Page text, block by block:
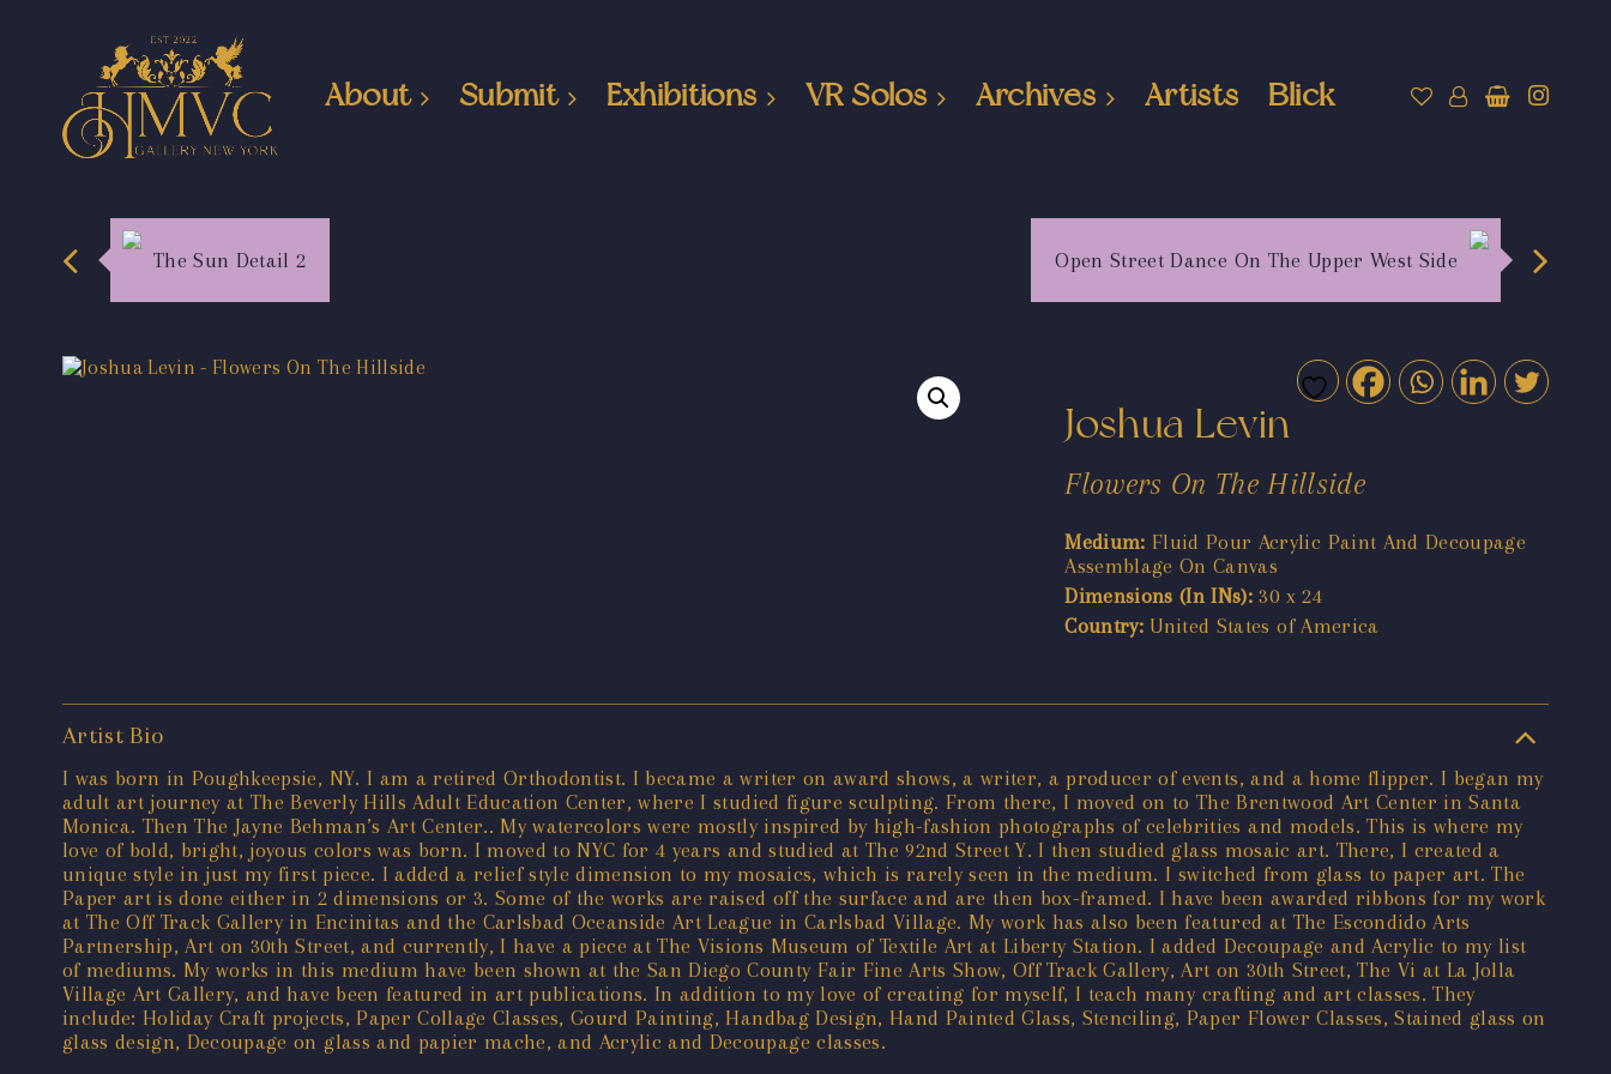
About Submit Exhibitions VR Solos Archives Artists Blick
The Sun Detail 2 Open Street Dance On The Upper West Side
Joshua Levin
Flowers On The Hillside
Medium: Fluid Pour Acrylic Paint And Decoupage
Assemblage On Canvas
Dimensions (In INs): 30 x 24
Country: United States of America
Artist Bio
I was born in Poughkeepsie, NY. I am a retired Orthodontist. I became a writer on award shows, a writer, a producer of events, and a home flipper. I began my
adult art journey at The Beverly Hills Adult Education Center, where I studied figure sculpting. From there, I moved on to The Brentwood Art Center in Santa
Monica. Then The Jayne Behman’s Art Center.. My watercolors were mostly inspired by high-fashion photographs of celebrities and models. This is where my
love of bold, bright, joyous colors was born. I moved to NYC for 4 years and studied at The 92nd Street Y. I then studied glass mosaic art. There, I created a
unique style in just my first piece. I added a relief style dimension to my mosaics, which is rarely seen in the medium. I switched from glass to paper art. The
Paper art is done either in 2 dimensions or 3. Some of the works are raised off the surface and are then box-framed. I have been awarded ribbons for my work
at The Off Track Gallery in Encinitas and the Carlsbad Oceanside Art League in Carlsbad Village. My work has also been featured at The Escondido Arts
Partnership, Art on 30th Street, and currently, I have a piece at The Visions Museum of Textile Art at Liberty Station. I added Decoupage and Acrylic to my list
of mediums. My works in this medium have been shown at the San Diego County Fair Fine Arts Show, Off Track Gallery, Art on 30th Street, The Vi at La Jolla
Village Art Gallery, and have been featured in art publications. In addition to my love of creating for myself, I teach many crafting and art classes. They
include: Holiday Craft projects, Paper Collage Classes, Gourd Painting, Handbag Design, Hand Painted Glass, Stenciling, Paper Flower Classes, Stained glass on
glass design, Decoupage on glass and papier mache, and Acrylic and Decoupage classes.